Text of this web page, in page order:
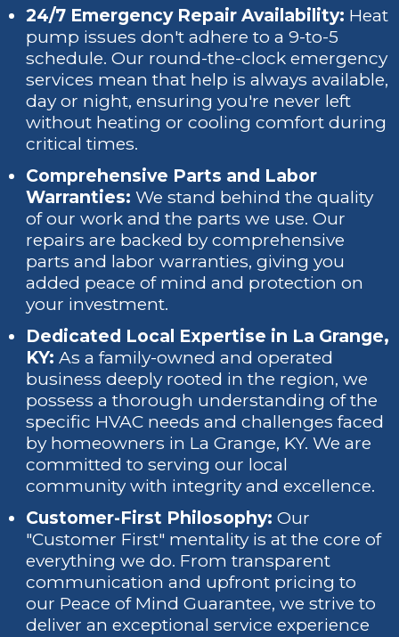
24/7 Emergency Repair Availability: Heat
pump issues don't adhere to a 9-to-5
schedule. Our round-the-clock emergency
services mean that help is always available,
day or night, ensuring you're never left
without heating or cooling comfort during
critical times.
Comprehensive Parts and Labor
Warranties: We stand behind the quality
of our work and the parts we use. Our
repairs are backed by comprehensive
parts and labor warranties, giving you
added peace of mind and protection on
your investment.
Dedicated Local Expertise in La Grange,
KY: As a family-owned and operated
business deeply rooted in the region, we
possess a thorough understanding of the
specific HVAC needs and challenges faced
by homeowners in La Grange, KY. We are
committed to serving our local
community with integrity and excellence.
Customer-First Philosophy: Our
"Customer First" mentality is at the core of
everything we do. From transparent
communication and upfront pricing to
our Peace of Mind Guarantee, we strive to
deliver an exceptional service experience